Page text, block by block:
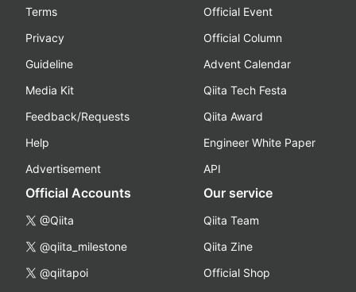
Terms
Privacy
Guideline
Media Kit
Feedback/Requests
Help
Advertisement
Official Event
Official Column
Advent Calendar
Qiita Tech Festa
Qiita Award
Engineer White Paper
API
Official Accounts
@Qiita
@qiita_milestone
@qiitapoi
Our service
Qiita Team
Qiita Zine
Official Shop